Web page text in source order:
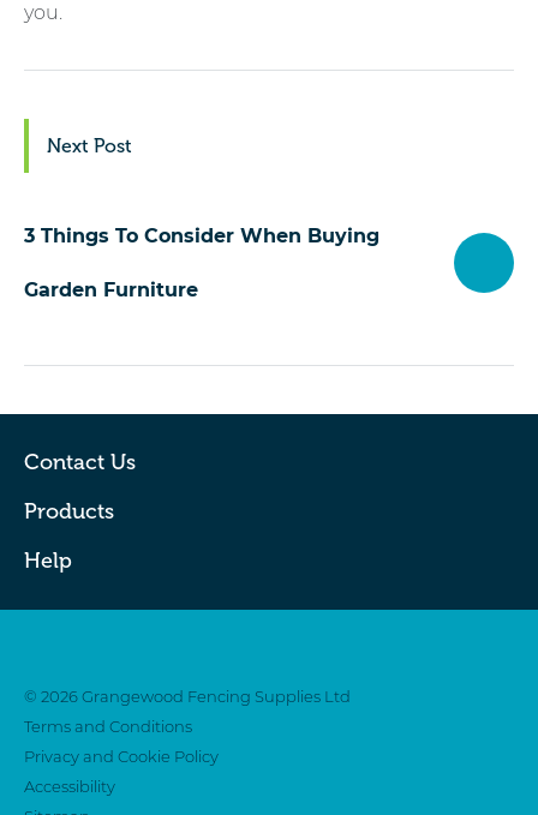
you.
Next Post
3 Things To Consider When Buying
Garden Furniture
Contact Us
Products
Help
© 2026 Grangewood Fencing Supplies Ltd
Terms and Conditions
Privacy and Cookie Policy
Accessibility